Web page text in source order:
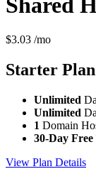
$3.03 /mo
Starter Plan
Unlimited
Unlimited
1 Domain
30-Day
View Plan Details